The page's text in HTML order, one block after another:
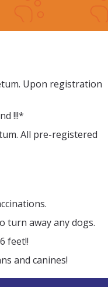
Upon registration
!!!*
All pre-registered
turn away any dogs.
feet!!
and canines!